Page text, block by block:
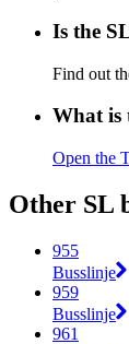
Is the
Find out
What is
Open the
Other SL
955
Busslinje
959
Busslinje
961